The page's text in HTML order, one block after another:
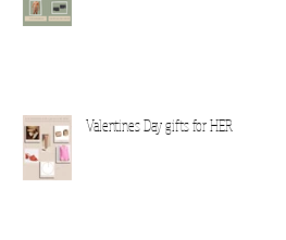
Valentines Day gifts for HER